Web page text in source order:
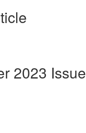
2023 Issue